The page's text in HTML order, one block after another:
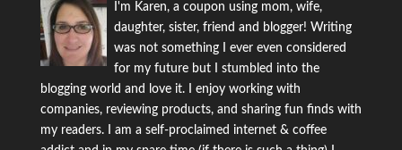
I'm Karen, a coupon using mom, wife,
daughter, sister, friend and blogger! Writing
was not something I ever even considered
for my future but I stumbled into the
blogging world and love it. I enjoy working with
companies, reviewing products, and sharing fun finds with
my readers. I am a self-proclaimed internet & coffee